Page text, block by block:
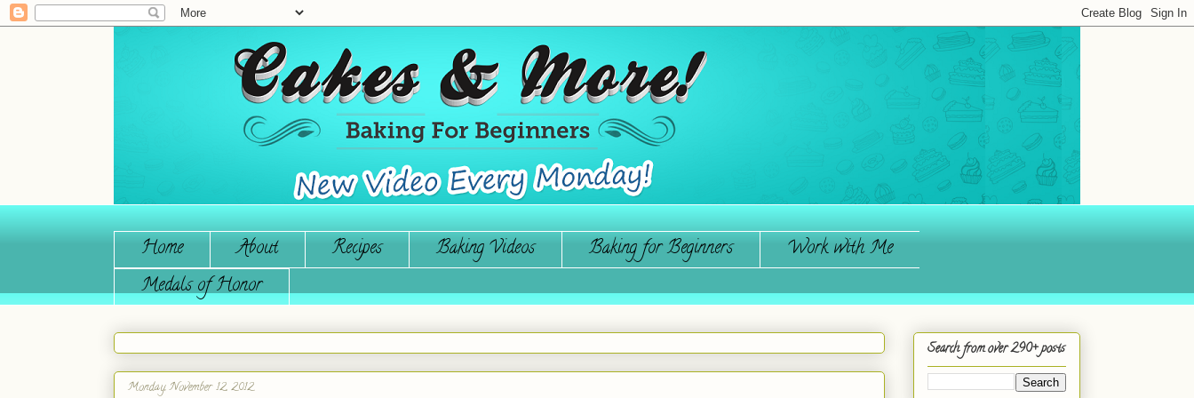
Home About Recipes Baking Videos Baking for Beginners
Work with Me
Medals of Honor
Monday, November 12, 2012
Search from over 290+ posts